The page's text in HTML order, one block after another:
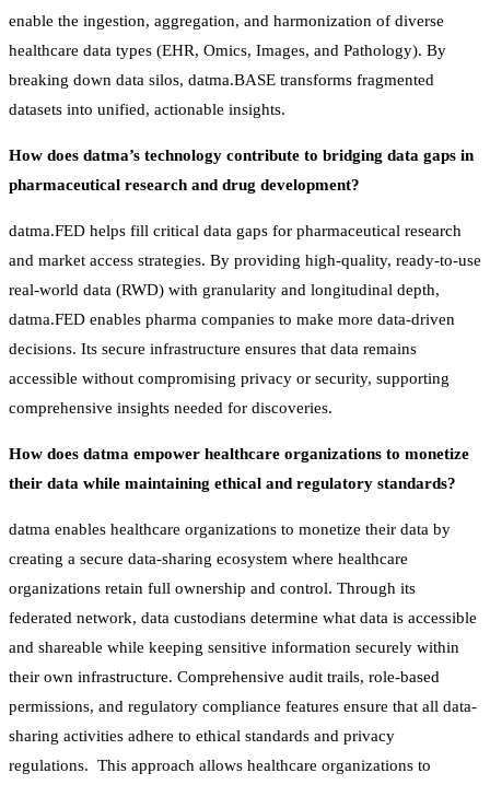
enable the ingestion, aggregation, and harmonization of diverse
healthcare data types (EHR, Omics, Images, and Pathology). By
breaking down data silos, datma.BASE transforms fragmented
datasets into unified, actionable insights.
How does datma’s technology contribute to bridging data gaps in
pharmaceutical research and drug development?
datma.FED helps fill critical data gaps for pharmaceutical research
and market access strategies. By providing high-quality, ready-to-use
real-world data (RWD) with granularity and longitudinal depth,
datma.FED enables pharma companies to make more data-driven
decisions. Its secure infrastructure ensures that data remains
accessible without compromising privacy or security, supporting
comprehensive insights needed for discoveries.
How does datma empower healthcare organizations to monetize
their data while maintaining ethical and regulatory standards?
datma enables healthcare organizations to monetize their data by
creating a secure data-sharing ecosystem where healthcare
organizations retain full ownership and control. Through its
federated network, data custodians determine what data is accessible
and shareable while keeping sensitive information securely within
their own infrastructure. Comprehensive audit trails, role-based
permissions, and regulatory compliance features ensure that all data-
sharing activities adhere to ethical standards and privacy
regulations. This approach allows healthcare organizations to